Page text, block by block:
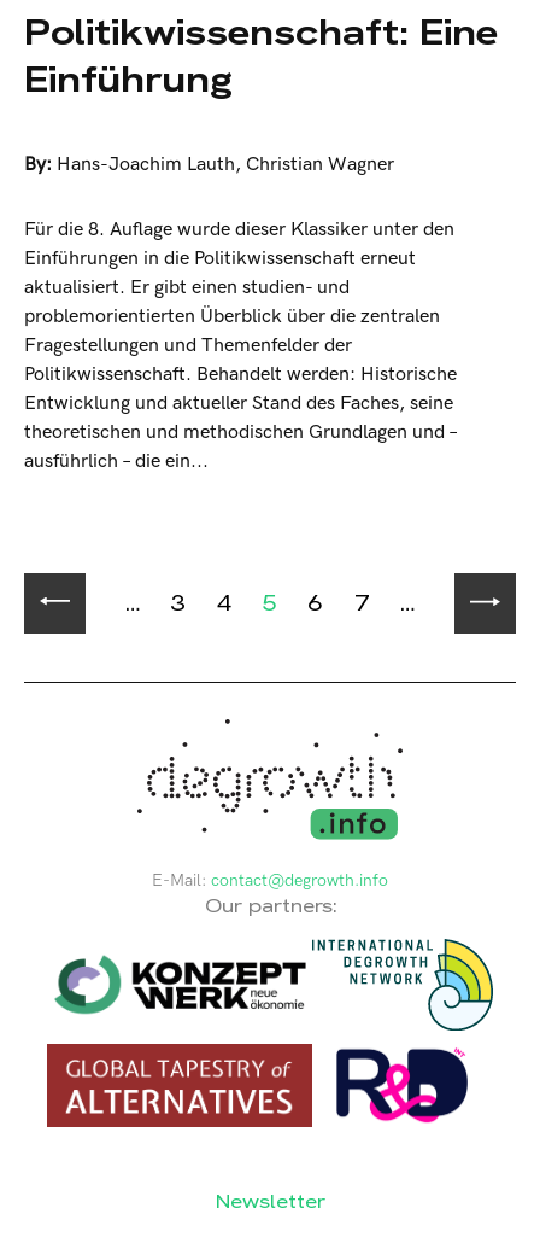
Politikwissenschaft: Eine
Einführung
By: Hans-Joachim Lauth, Christian Wagner
Für die 8. Auflage wurde dieser Klassiker unter den
Einführungen in die Politikwissenschaft erneut
aktualisiert. Er gibt einen studien- und
problemorientierten Überblick über die zentralen
Fragestellungen und Themenfelder der
Politikwissenschaft. Behandelt werden: Historische
Entwicklung und aktueller Stand des Faches, seine
theoretischen und methodischen Grundlagen und –
ausführlich – die ein...
… 3 4 5 6 7 …
E-Mail: contact@degrowth.info
Our partners:
Newsletter